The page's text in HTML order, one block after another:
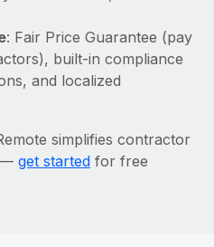
: Fair Price Guarantee (pay
built-in compliance
and localized
simplifies contractor
— get started for free